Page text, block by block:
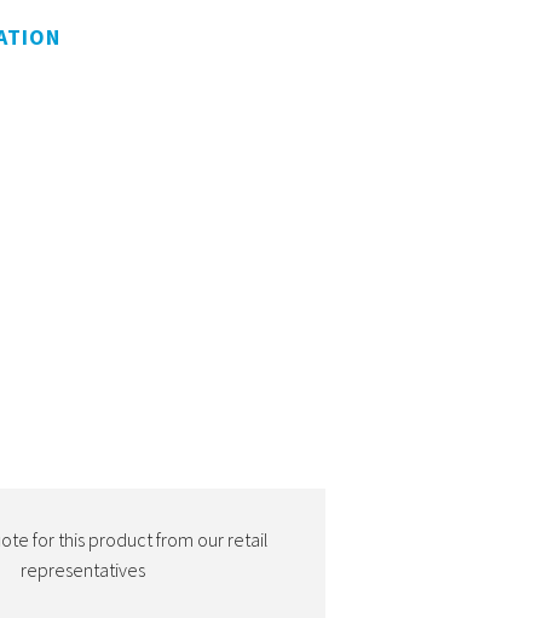
for this product from our retail
representatives